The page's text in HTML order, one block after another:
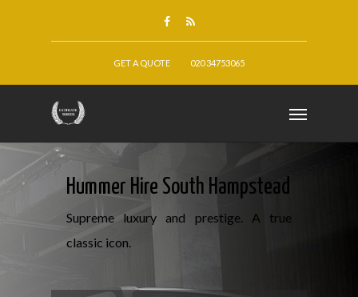
GET A QUOTE 020 34753065
Hummer Hire South Hampstead
Supreme luxury and prestige. A true
classic icon.